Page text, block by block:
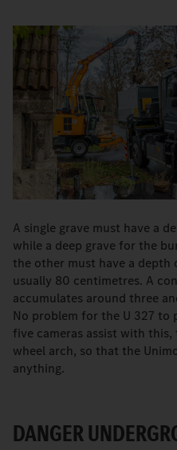
A single grave must have a
while a deep grave for the
the other must have a
usually 80 centimetres. A
accumulates around three
No problem for the U 327 to
five cameras assist with
wheel arch, so that the
anything.
DANGER